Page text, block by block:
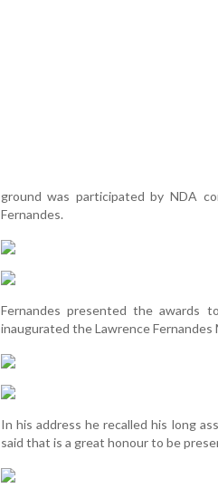
ground was participated by NDA
Fernandes.
Fernandes presented the
inaugurated the Lawrence
In his address he recalled his long
said that is a great honour to be